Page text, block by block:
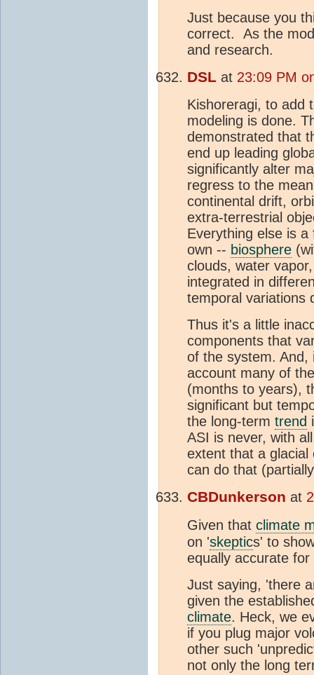
Just because you
correct. As the
and research.
DSL at 23:09 PM
Kishoreragi, to add
modeling is done.
demonstrated that
end up leading
significantly alter
regress to the
continental drift,
extra-terrestrial
Everything else is
own -- biosphere
clouds, water
integrated in
temporal variations
Thus it's a little
components that
of the system. And,
account many of
(months to years),
significant but
the long-term trend
ASI is never, with
extent that a
can do that
CBDunkerson at
Given that climate
on 'skeptics' to
equally accurate
Just saying, 'there
given the
climate. Heck, we
if you plug major
other such
not only the long